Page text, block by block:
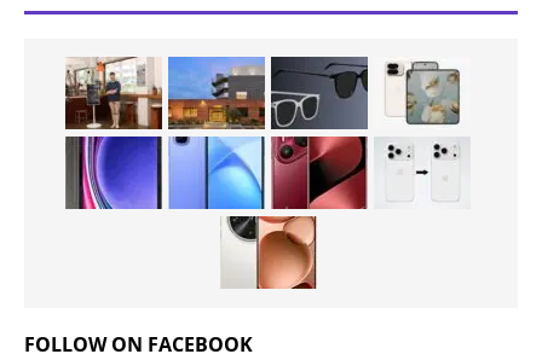
FOLLOW ON FACEBOOK